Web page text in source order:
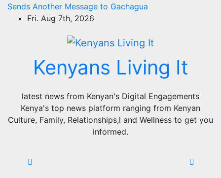
Sends Another Message to Gachagua
Fri. Aug 7th, 2026
Kenyans Living It
latest news from Kenyan's Digital Engagements
Kenya's top news platform ranging from Kenyan
Culture, Family, Relationships,l and Wellness to get you
informed.